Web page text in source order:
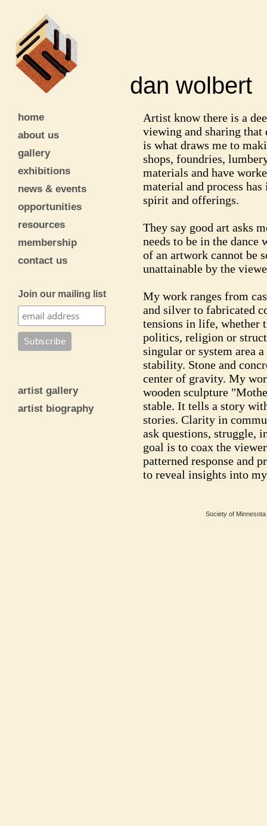
dan
home
about us
gallery
exhibitions
news & events
opportunities
resources
membership
contact us
Join our mailing list
artist gallery
artist biography
Artist know there is a
viewing and sharing that
is what draws me to
shops, foundries,
materials and have
material and process
spirit and offerings.
They say good art asks
needs to be in the
of an artwork cannot be
unattainable by the
My work ranges from
and silver to fabricated
tensions in life, whether
politics, religion or
singular or system area
stability. Stone and
center of gravity. My
wooden sculpture
stable. It tells a story
stories. Clarity in
ask questions, struggle,
goal is to coax the
patterned response and
to reveal insights into
Society of